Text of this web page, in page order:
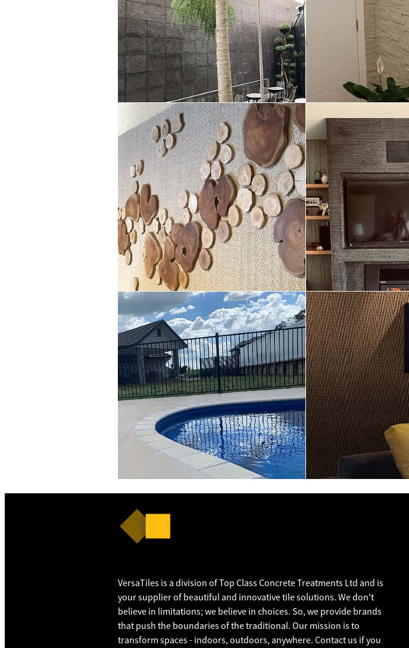
VersaTiles is a division of Top Class Concrete Treatments Ltd and is
your supplier of beautiful and innovative tile solutions. We don't
believe in limitations; we believe in choices. So, we provide brands
that push the boundaries of the traditional. Our mission is to
transform spaces - indoors, outdoors, anywhere. Contact us if you